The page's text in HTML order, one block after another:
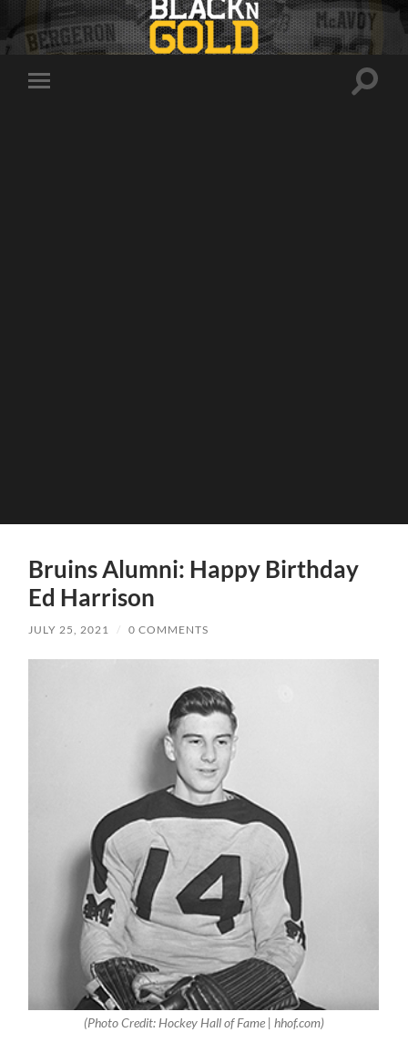
Toggle
Toggle
Bruins Alumni: Happy Birthday
Ed Harrison
JULY 25, 2021 / 0 COMMENTS
(Photo Credit: Hockey Hall of Fame | hhof.com)